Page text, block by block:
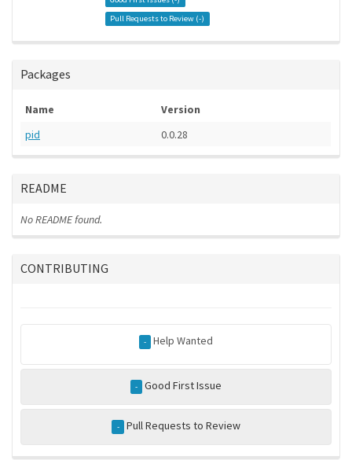
Pull Requests to Review (-)
Packages
Name
Version
pid
0.0.28
README
No README found.
CONTRIBUTING
- Help Wanted
- Good First Issue
- Pull Requests to Review